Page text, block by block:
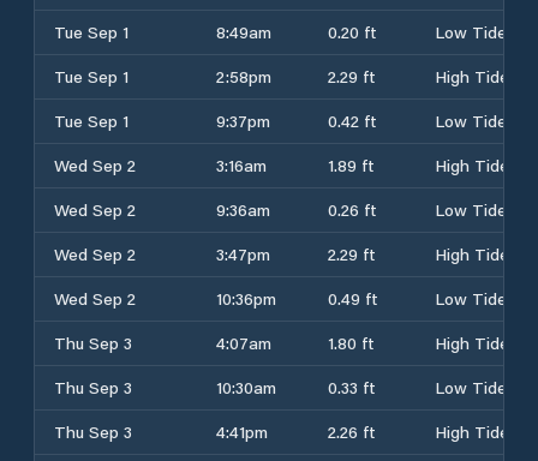
Tue Sep 1
8:49am 0.20 ft
Low Tide
Tue Sep 1
2:58pm 2.29 ft
High Tide
Tue Sep 1
9:37pm 0.42 ft
Low Tide
Wed Sep 2
3:16am 1.89 ft
High Tide
Wed Sep 2
9:36am 0.26 ft
Low Tide
Wed Sep 2
3:47pm 2.29 ft
High Tide
Wed Sep 2
10:36pm 0.49 ft
Low Tide
Thu Sep 3
4:07am 1.80 ft
High Tide
Thu Sep 3
10:30am 0.33 ft
Low Tide
Thu Sep 3
4:41pm 2.26 ft
High Tide